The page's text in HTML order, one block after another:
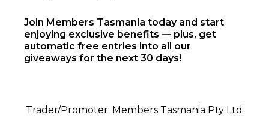
Join Members Tasmania today and start
enjoying exclusive benefits — plus, get
automatic free entries into all our
giveaways for the next 30 days!
Trader/Promoter: Members Tasmania Pty Ltd